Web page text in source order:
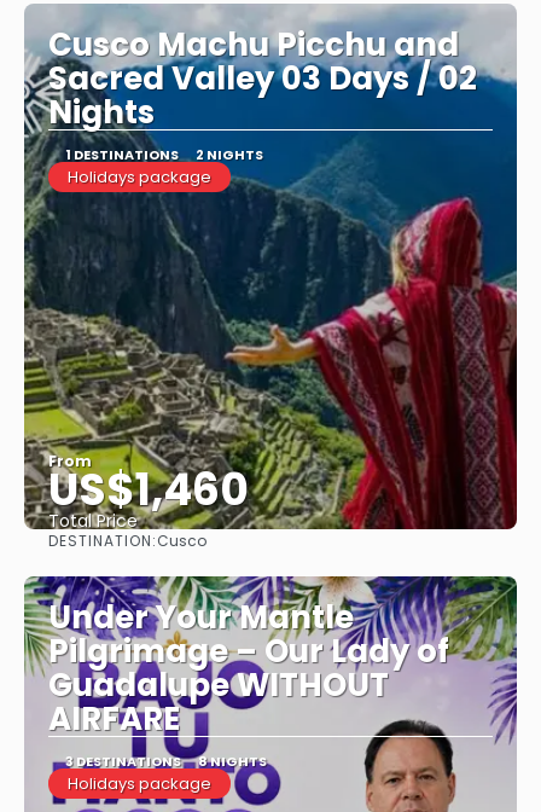
Cusco Machu Picchu and
Sacred Valley 03 Days / 02
Nights
1 DESTINATIONS 2 NIGHTS
Holidays package
From
US$1,460
Total Price
DESTINATION:Cusco
Under Your Mantle
Pilgrimage – Our Lady of
Guadalupe WITHOUT
AIRFARE
3 DESTINATIONS 8 NIGHTS
Holidays package